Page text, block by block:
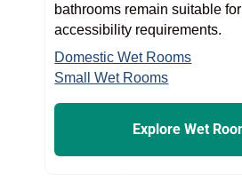
bathrooms remain suitable
accessibility requirements.
Domestic Wet Rooms
Small Wet Rooms
Explore Wet